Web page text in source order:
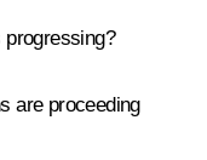
progressing?
are proceeding